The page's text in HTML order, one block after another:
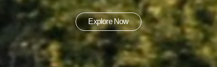
Explore Now